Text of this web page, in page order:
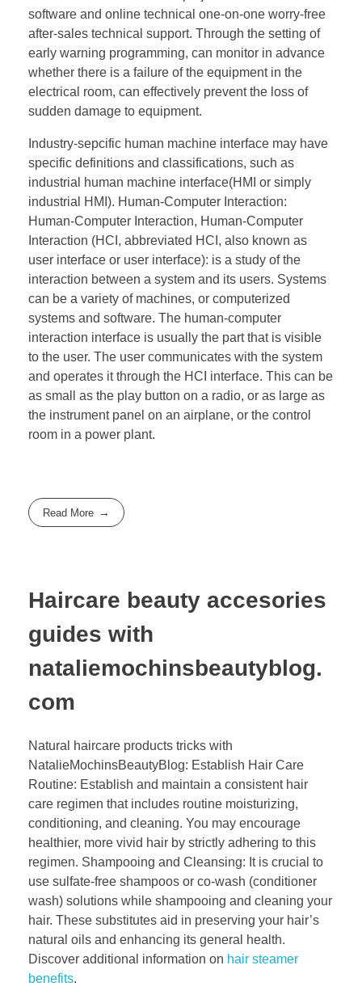
software and online technical one-on-one worry-free
after-sales technical support. Through the setting of
early warning programming, can monitor in advance
whether there is a failure of the equipment in the
electrical room, can effectively prevent the loss of
sudden damage to equipment.
Industry-sepcific human machine interface may have
specific definitions and classifications, such as
industrial human machine interface(HMI or simply
industrial HMI). Human-Computer Interaction:
Human-Computer Interaction, Human-Computer
Interaction (HCI, abbreviated HCI, also known as
user interface or user interface): is a study of the
interaction between a system and its users. Systems
can be a variety of machines, or computerized
systems and software. The human-computer
interaction interface is usually the part that is visible
to the user. The user communicates with the system
and operates it through the HCI interface. This can be
as small as the play button on a radio, or as large as
the instrument panel on an airplane, or the control
room in a power plant.
Read More
Haircare beauty accesories
guides with
nataliemochinsbeautyblog.
com
Natural haircare products tricks with
NatalieMochinsBeautyBlog: Establish Hair Care
Routine: Establish and maintain a consistent hair
care regimen that includes routine moisturizing,
conditioning, and cleaning. You may encourage
healthier, more vivid hair by strictly adhering to this
regimen. Shampooing and Cleansing: It is crucial to
use sulfate-free shampoos or co-wash (conditioner
wash) solutions while shampooing and cleaning your
hair. These substitutes aid in preserving your hair’s
natural oils and enhancing its general health.
Discover additional information on hair steamer
benefits.